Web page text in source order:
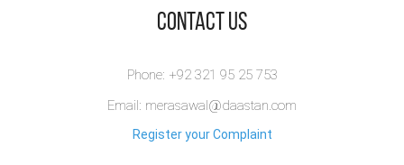
​Contact Us
Phone: +92 321 95 25 753
Email: merasawal@daastan.com
Register your Complaint